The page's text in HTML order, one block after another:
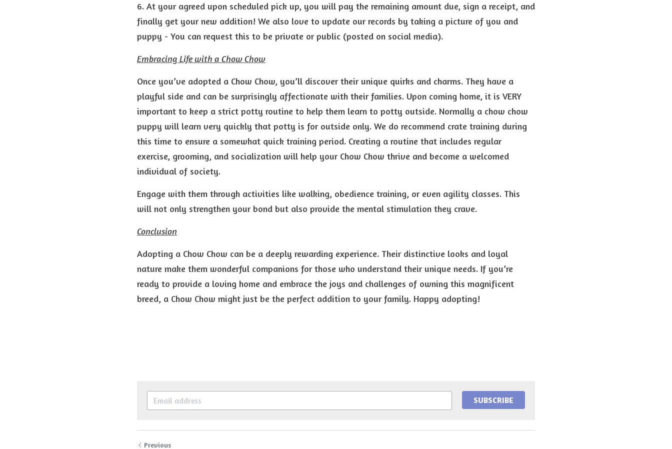
6. At your agreed upon scheduled pick up, you will pay the remaining amount due, sign a receipt, and
finally get your new addition! We also love to update our records by taking a picture of you and
puppy - You can request this to be private or public (posted on social media).
Embracing Life with a Chow Chow
Once you’ve adopted a Chow Chow, you’ll discover their unique quirks and charms. They have a
playful side and can be surprisingly affectionate with their families. Upon coming home, it is VERY
important to keep a strict potty routine to help them learn to potty outside. Normally a chow chow
puppy will learn very quickly that potty is for outside only. We do recommend crate training during
this time to ensure a somewhat quick training period. Creating a routine that includes regular
exercise, grooming, and socialization will help your Chow Chow thrive and become a welcomed
individual of society.
Engage with them through activities like walking, obedience training, or even agility classes. This
will not only strengthen your bond but also provide the mental stimulation they crave.
Conclusion
Adopting a Chow Chow can be a deeply rewarding experience. Their distinctive looks and loyal
nature make them wonderful companions for those who understand their unique needs. If you’re
ready to provide a loving home and embrace the joys and challenges of owning this magnificent
breed, a Chow Chow might just be the perfect addition to your family. Happy adopting!
SUBSCRIBE
Previous